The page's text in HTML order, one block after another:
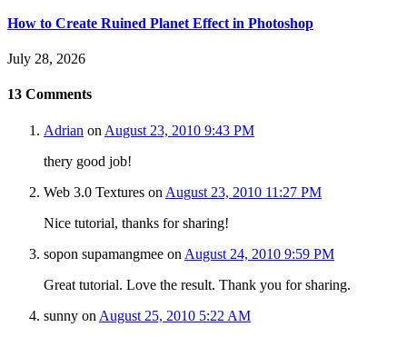
How to Create Ruined Planet Effect in Photoshop
July 28, 2026
13 Comments
Adrian on August 23, 2010 9:43 PM
thery good job!
Web 3.0 Textures on August 23, 2010 11:27 PM
Nice tutorial, thanks for sharing!
sopon supamangmee on August 24, 2010 9:59 PM
Great tutorial. Love the result. Thank you for sharing.
sunny on August 25, 2010 5:22 AM